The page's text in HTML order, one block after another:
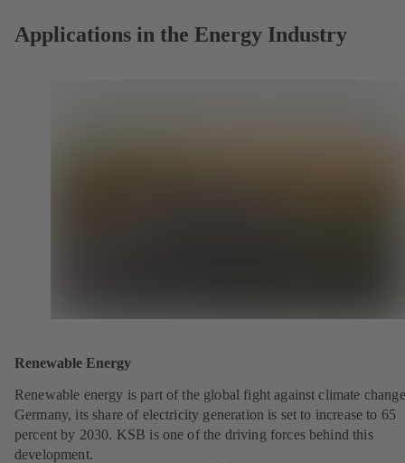
Applications in the Energy Industry
Renewable Energy
Renewable energy is part of the global fight against climate
Germany, its share of electricity generation is set to increase to 65
percent by 2030. KSB is one of the driving forces behind this
development.